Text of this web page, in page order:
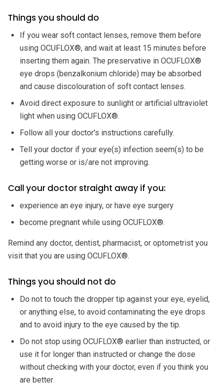
Things you should do
If you wear soft contact lenses, remove them before
using OCUFLOX®, and wait at least 15 minutes before
inserting them again. The preservative in OCUFLOX®
eye drops (benzalkonium chloride) may be absorbed
and cause discolouration of soft contact lenses.
Avoid direct exposure to sunlight or artificial ultraviolet
light when using OCUFLOX®.
Follow all your doctor's instructions carefully.
Tell your doctor if your eye(s) infection seem(s) to be
getting worse or is/are not improving.
Call your doctor straight away if you:
experience an eye injury, or have eye surgery
become pregnant while using OCUFLOX®.
Remind any doctor, dentist, pharmacist, or optometrist you
visit that you are using OCUFLOX®.
Things you should not do
Do not to touch the dropper tip against your eye, eyelid,
or anything else, to avoid contaminating the eye drops
and to avoid injury to the eye caused by the tip.
Do not stop using OCUFLOX® earlier than instructed, or
use it for longer than instructed or change the dose
without checking with your doctor, even if you think you
are better.